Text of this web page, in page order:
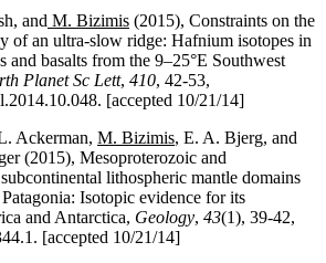
and M. Bizimis (2015), Constraints on the
of an ultra-slow ridge: Hafnium isotopes in
and basalts from the 9–25°E Southwest
Planet Sc Lett, 410, 42-53,
[accepted 10/21/14]
Ackerman, M. Bizimis, E. A. Bjerg, and
(2015), Mesoproterozoic and
lithospheric mantle domains
Isotopic evidence for its
and Antarctica, Geology, 43(1), 39-42,
[accepted 10/21/14]